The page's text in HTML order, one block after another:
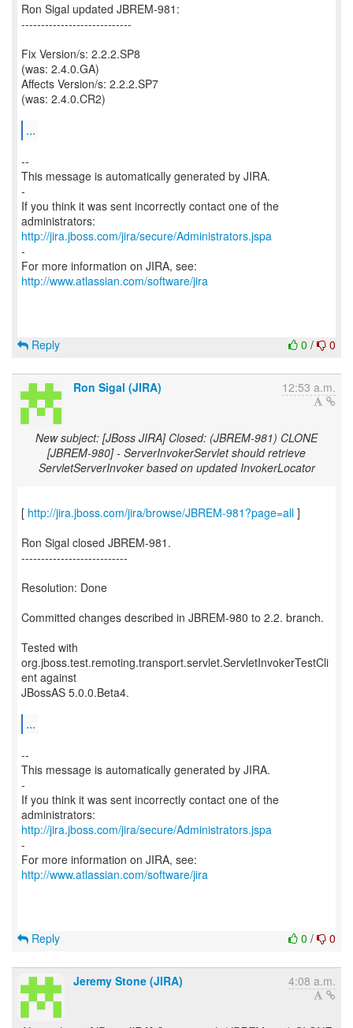
Ron Sigal updated JBREM-981:
----------------------------
Fix Version/s: 2.2.2.SP8
(was: 2.4.0.GA)
Affects Version/s: 2.2.2.SP7
(was: 2.4.0.CR2)
...
--
This message is automatically generated by JIRA.
-
If you think it was sent incorrectly contact one of the
http://jira.jboss.com/jira/secure/Administrators.jspa
-
For more information on JIRA, see:
http://www.atlassian.com/software/jira
0 / 0
Reply
Ron Sigal (JIRA) 12:53 a.m.
New subject: [JBoss JIRA] Closed: (JBREM-981) CLONE
[JBREM-980] - ServerInvokerServlet should retrieve
ServletServerInvoker based on updated InvokerLocator
[ http://jira.jboss.com/jira/browse/JBREM-981?page=all ]
Ron Sigal closed JBREM-981.
---------------------------
Resolution: Done
Committed changes described in JBREM-980 to 2.2. branch.
Tested with
org.jboss.test.remoting.transport.servlet.ServletInvokerTestCli
ent against
JBossAS 5.0.0.Beta4.
...
--
This message is automatically generated by JIRA.
-
If you think it was sent incorrectly contact one of the
http://jira.jboss.com/jira/secure/Administrators.jspa
-
For more information on JIRA, see:
http://www.atlassian.com/software/jira
0 / 0
Reply
Jeremy Stone (JIRA) 4:08 a.m.